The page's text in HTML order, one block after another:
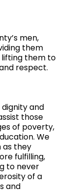
men,
them
lifting them to
respect.
and
those
of poverty,
We
as they
fulfilling,
to never
of a
and